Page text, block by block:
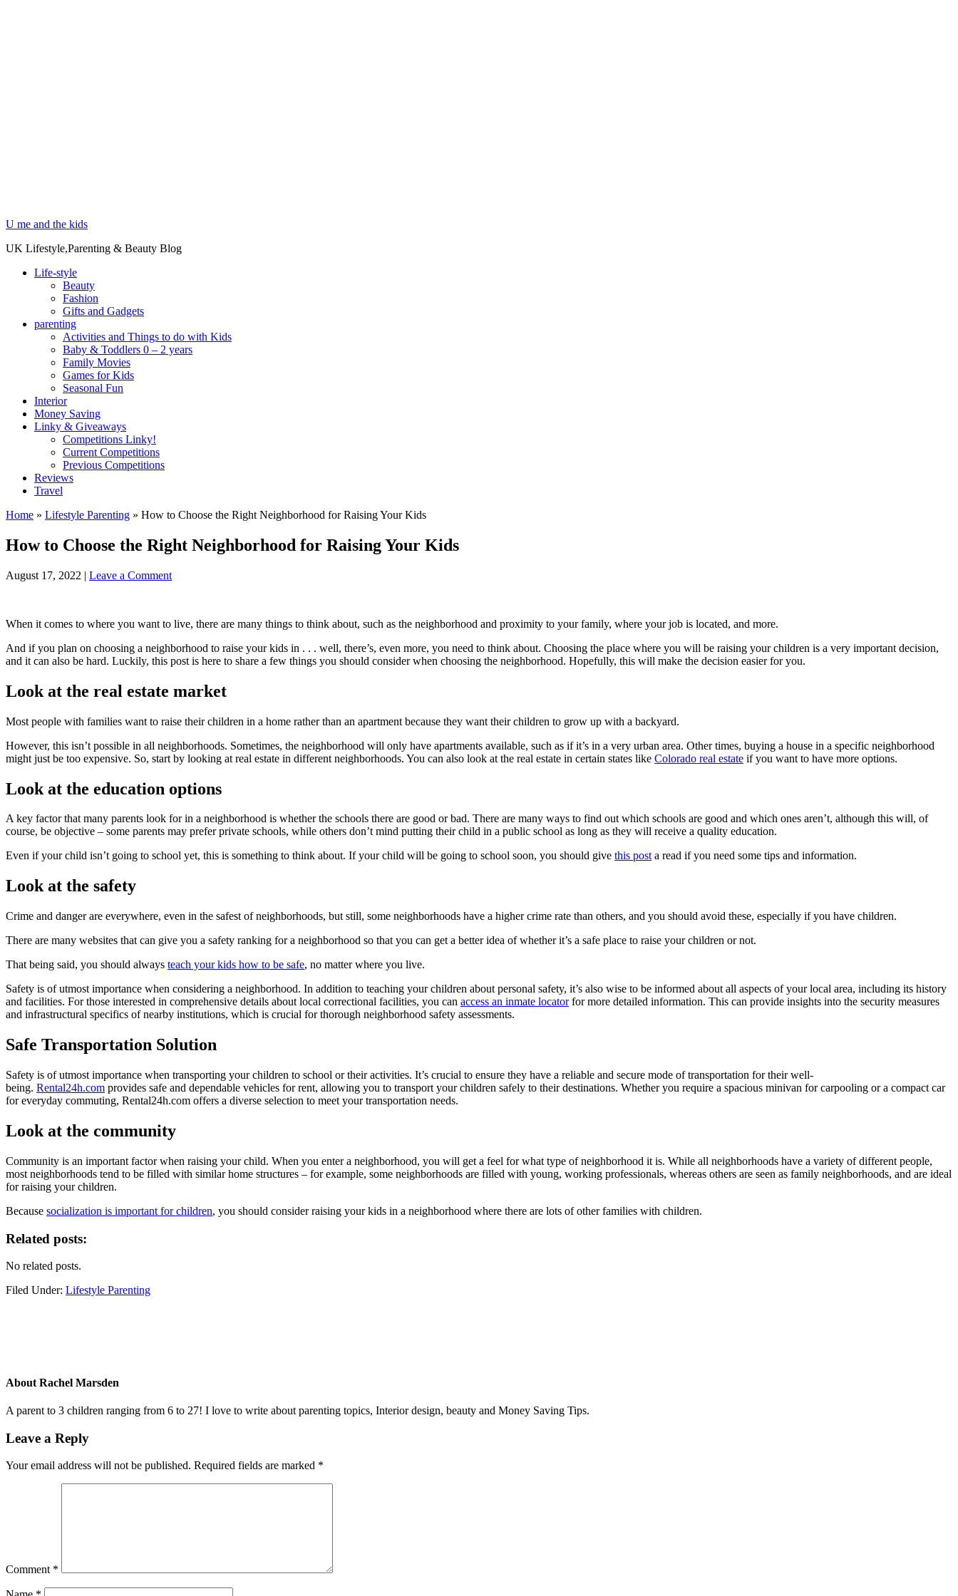
U me and the kids
UK Lifestyle,Parenting & Beauty Blog
Life-style
Beauty
Fashion
Gifts and Gadgets
parenting
Activities and Things to do with Kids
Baby & Toddlers 0 – 2 years
Family Movies
Games for Kids
Seasonal Fun
Interior
Money Saving
Linky & Giveaways
Competitions Linky!
Current Competitions
Previous Competitions
Reviews
Travel
Home » Lifestyle Parenting » How to Choose the Right Neighborhood for Raising Your Kids
How to Choose the Right Neighborhood for Raising Your Kids
August 17, 2022 | Leave a Comment
When it comes to where you want to live, there are many things to think about, such as the neighborhood and proximity to your family, where your job is located, and more.
And if you plan on choosing a neighborhood to raise your kids in . . . well, there’s, even more, you need to think about. Choosing the place where you will be raising your children is a very important decision,
and it can also be hard. Luckily, this post is here to share a few things you should consider when choosing the neighborhood. Hopefully, this will make the decision easier for you.
Look at the real estate market
Most people with families want to raise their children in a home rather than an apartment because they want their children to grow up with a backyard.
However, this isn’t possible in all neighborhoods. Sometimes, the neighborhood will only have apartments available, such as if it’s in a very urban area. Other times, buying a house in a specific neighborhood
might just be too expensive. So, start by looking at real estate in different neighborhoods. You can also look at the real estate in certain states like Colorado real estate if you want to have more options.
Look at the education options
A key factor that many parents look for in a neighborhood is whether the schools there are good or bad. There are many ways to find out which schools are good and which ones aren’t, although this will, of
course, be objective – some parents may prefer private schools, while others don’t mind putting their child in a public school as long as they will receive a quality education.
Even if your child isn’t going to school yet, this is something to think about. If your child will be going to school soon, you should give this posta read if you need some tips and information.
Look at the safety
Crime and danger are everywhere, even in the safest of neighborhoods, but still, some neighborhoods have a higher crime rate than others, and you should avoid these, especially if you have children.
There are many websites that can give you a safety ranking for a neighborhood so that you can get a better idea of whether it’s a safe place to raise your children or not.
That being said, you should always teach your kids how to be safe, no matter where you live.
Safety is of utmost importance when considering a neighborhood. In addition to teaching your children about personal safety, it’s also wise to be informed about all aspects of your local area, including its history
and facilities. For those interested in comprehensive details about local correctional facilities, you can access an inmate locatorfor more detailed information. This can provide insights into the security measures
and infrastructural specifics of nearby institutions, which is crucial for thorough neighborhood safety assessments.
Safe Transportation Solution
Safety is of utmost importance when transporting your children to school or their activities. It’s crucial to ensure they have a reliable and secure mode of transportation for their well-
being. Rental24h.com provides safe and dependable vehicles for rent, allowing you to transport your children safely to their destinations. Whether you require a spacious minivan for carpooling or a compact car
for everyday commuting, Rental24h.com offers a diverse selection to meet your transportation needs.
Look at the community
Community is an important factor when raising your child. When you enter a neighborhood, you will get a feel for what type of neighborhood it is. While all neighborhoods have a variety of different people,
most neighborhoods tend to be filled with similar home structures – for example, some neighborhoods are filled with young, working professionals, whereas others are seen as family neighborhoods, and are ideal
for raising your children.
Because socialization is important for children, you should consider raising your kids in a neighborhood where there are lots of other families with children.
Related posts:
No related posts.
Filed Under: Lifestyle Parenting
About Rachel Marsden
A parent to 3 children ranging from 6 to 27! I love to write about parenting topics, Interior design, beauty and Money Saving Tips.
Leave a Reply
Your email address will not be published. Required fields are marked *
Comment *